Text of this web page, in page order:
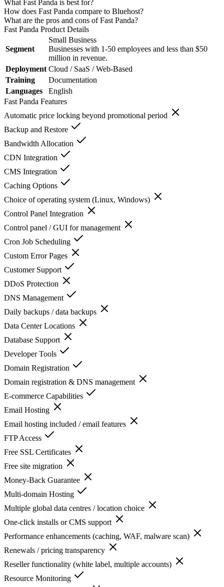
What Fast Panda is best for?
How does Fast Panda compare to Bluehost?
What are the pros and cons of Fast Panda?
Fast Panda Product Details
Segment
Small Business
Businesses with 1-50 employees and less than $50
million in revenue.
Deployment Cloud / SaaS / Web-Based
Training
Documentation
Languages
English
Fast Panda Features
Automatic price locking beyond promotional period
Backup and Restore
Bandwidth Allocation
CDN Integration
CMS Integration
Caching Options
Choice of operating system (Linux, Windows)
Control Panel Integration
Control panel / GUI for management
Cron Job Scheduling
Custom Error Pages
Customer Support
DDoS Protection
DNS Management
Daily backups / data backups
Data Center Locations
Database Support
Developer Tools
Domain Registration
Domain registration & DNS management
E-commerce Capabilities
Email Hosting
Email hosting included / email features
FTP Access
Free SSL Certificates
Free site migration
Money-Back Guarantee
Multi-domain Hosting
Multiple global data centres / location choice
One-click installs or CMS support
Performance enhancements (caching, WAF, malware scan)
Renewals / pricing transparency
Reseller functionality (white label, multiple accounts)
Resource Monitoring